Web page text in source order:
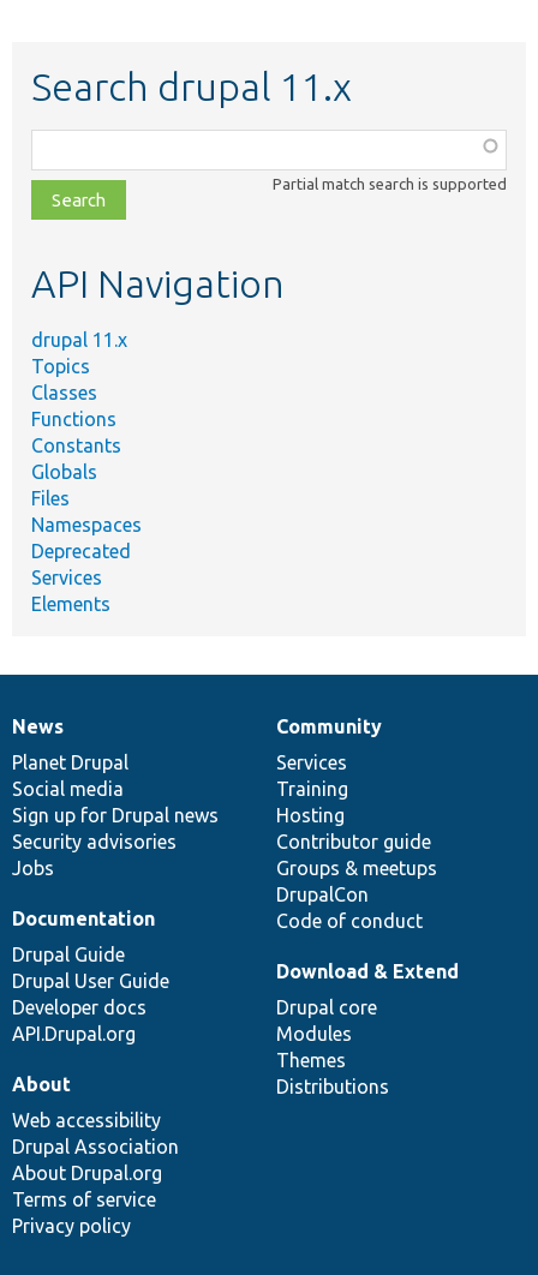
Search drupal 11.x
class,
file,
topic,
Partial match search is supported
API Navigation
drupal 11.x
Topics
Classes
Functions
Constants
Globals
Files
Namespaces
Deprecated
Services
Elements
News
items
News
Planet Drupal
Social media
Sign up for Drupal news
Security advisories
Jobs
Our
community
Community
Services
Training
Hosting
Contributor guide
Groups & meetups
DrupalCon
Code of conduct
Documentation
Documentation
Drupal Guide
Drupal User Guide
Developer docs
API.Drupal.org
Drupal
code
base
Download & Extend
Drupal core
Modules
Themes
Distributions
Governance
of
community
About
Web accessibility
Drupal Association
About Drupal.org
Terms of service
Privacy policy